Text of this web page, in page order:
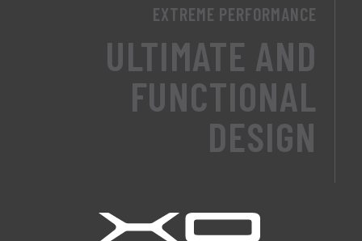
EXTREME PERFORMANCE
ULTIMATE AND
FUNCTIONAL
DESIGN